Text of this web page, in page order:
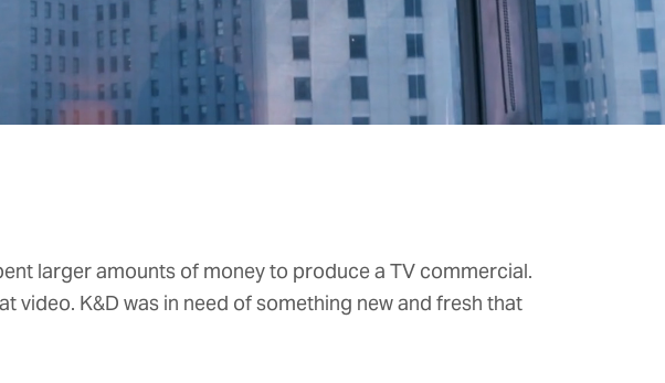
larger amounts of money to produce a TV commercial.
video. K&D was in need of something new and fresh that